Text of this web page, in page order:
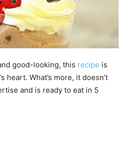
good-looking, this recipe is
heart. What’s more, it doesn’t
and is ready to eat in 5